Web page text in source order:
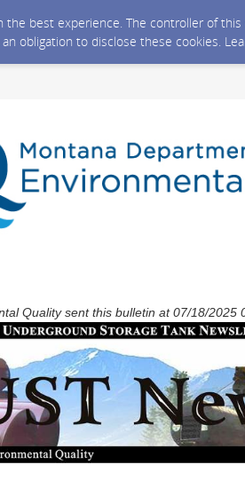
best experience. The controller of
obligation to disclose these cookies.
Quality sent this bulletin at 07/18/2025